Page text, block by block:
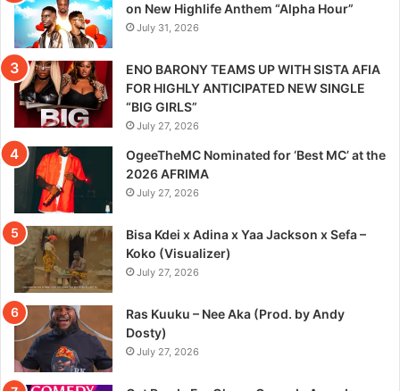
on New Highlife Anthem “Alpha Hour”
July 31, 2026
ENO BARONY TEAMS UP WITH SISTA AFIA
FOR HIGHLY ANTICIPATED NEW SINGLE
“BIG GIRLS”
July 27, 2026
OgeeTheMC Nominated for ‘Best MC’ at the
2026 AFRIMA
July 27, 2026
Bisa Kdei x Adina x Yaa Jackson x Sefa –
Koko (Visualizer)
July 27, 2026
Ras Kuuku – Nee Aka (Prod. by Andy
Dosty)
July 27, 2026